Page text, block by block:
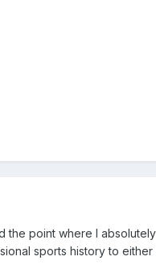
the point where I
sports history to